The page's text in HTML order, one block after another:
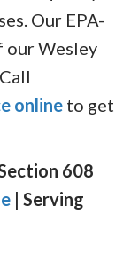
Our EPA-
Wesley
online to get
608
| Serving